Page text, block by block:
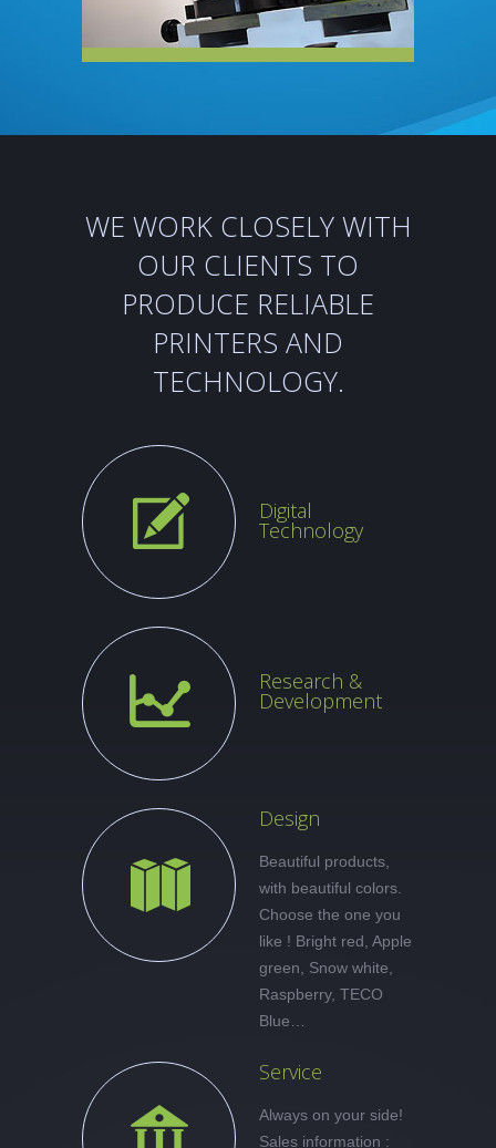
WE WORK CLOSELY WITH
OUR CLIENTS TO
PRODUCE RELIABLE
PRINTERS AND
TECHNOLOGY.
Digital
Technology
Research &
Development
Design
Beautiful products,
with beautiful colors.
Choose the one you
like ! Bright red, Apple
green, Snow white,
Raspberry, TECO
Blue…
Service
Always on your side!
Sales information :